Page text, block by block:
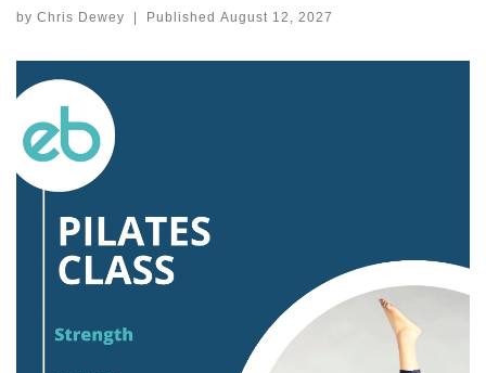
by Chris Dewey | Published August 12, 2027